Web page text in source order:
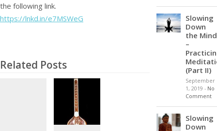
the following link.
https://lnkd.in/e7MSWeG
Related Posts
Slowing
Down
the Mind
–
(Part II)
September
1, 2019 - No
Comment
Slowing
Down